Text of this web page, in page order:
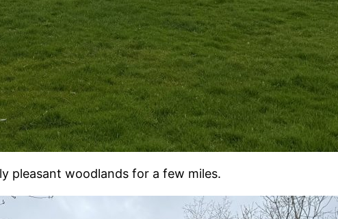
pleasant woodlands for a few miles.